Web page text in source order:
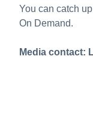
You can catch
On Demand.
Media contact: